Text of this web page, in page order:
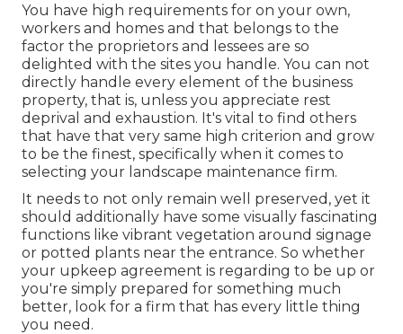
You have high requirements for on your own,
workers and homes and that belongs to the
factor the proprietors and lessees are so
delighted with the sites you handle. You can not
directly handle every element of the business
property, that is, unless you appreciate rest
deprival and exhaustion. It's vital to find others
that have that very same high criterion and grow
to be the finest, specifically when it comes to
selecting your landscape maintenance firm.
It needs to not only remain well preserved, yet it
should additionally have some visually fascinating
functions like vibrant vegetation around signage
or potted plants near the entrance. So whether
your upkeep agreement is regarding to be up or
you're simply prepared for something much
better, look for a firm that has every little thing
you need.